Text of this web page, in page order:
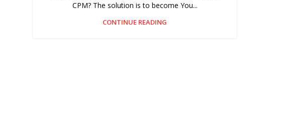
CPM? The solution is to become You...
CONTINUE READING